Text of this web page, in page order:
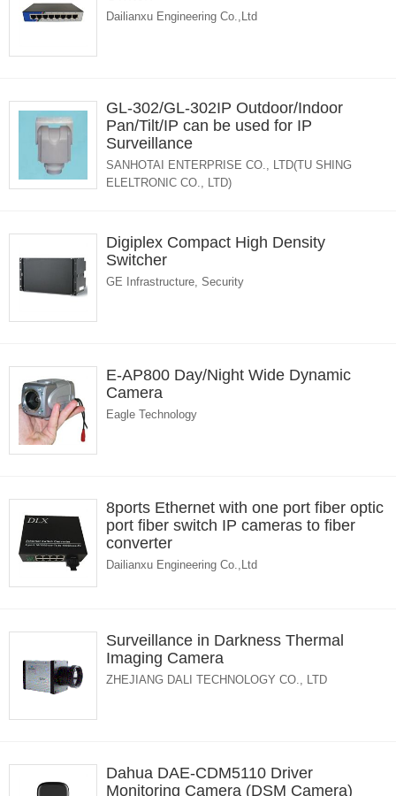
Dailianxu Engineering Co.,Ltd
GL-302/GL-302IP Outdoor/Indoor
Pan/Tilt/IP can be used for IP
Surveillance
SANHOTAI ENTERPRISE CO., LTD(TU SHING
ELELTRONIC CO., LTD)
Digiplex Compact High Density
Switcher
GE Infrastructure, Security
E-AP800 Day/Night Wide Dynamic
Camera
Eagle Technology
8ports Ethernet with one port fiber optic
port fiber switch IP cameras to fiber
converter
Dailianxu Engineering Co.,Ltd
Surveillance in Darkness Thermal
Imaging Camera
ZHEJIANG DALI TECHNOLOGY CO., LTD
Dahua DAE-CDM5110 Driver
Monitoring Camera (DSM Camera)